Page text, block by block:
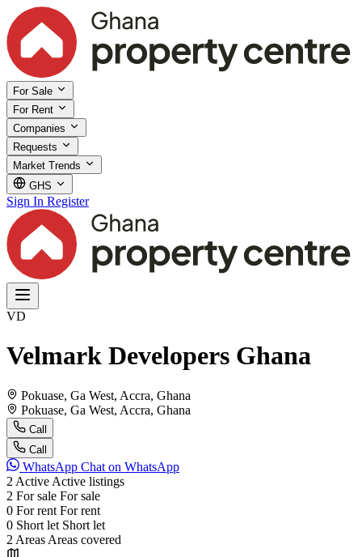
For Sale
For Rent
Companies
Requests
Market Trends
GHS
Sign In Register
VD
Velmark Developers Ghana
Pokuase, Ga West, Accra, Ghana
Pokuase, Ga West, Accra, Ghana
Call
Call
WhatsApp Chat on WhatsApp
2 Active Active listings
2 For sale For sale
0 For rent For rent
0 Short let Short let
2 Areas Areas covered